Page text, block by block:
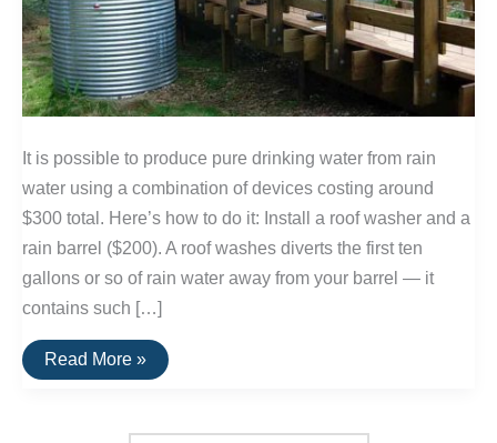
It is possible to produce pure drinking water from rain
water using a combination of devices costing around
$300 total. Here’s how to do it: Install a roof washer and a
rain barrel ($200). A roof washes diverts the first ten
gallons or so of rain water away from your barrel — it
contains such […]
Producing
Drinking
Read More »